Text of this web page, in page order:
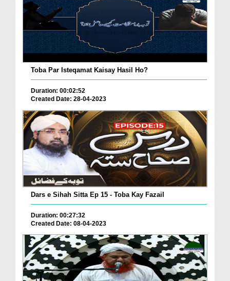
Toba Par Isteqamat Kaisay Hasil Ho?
Duration: 00:02:52
Created Date: 28-04-2023
Dars e Sihah Sitta Ep 15 - Toba Kay Fazail
Duration: 00:27:32
Created Date: 08-04-2023